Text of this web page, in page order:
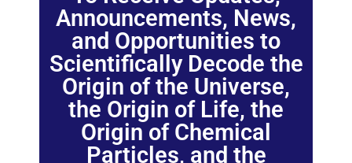
Announcements, News,
and Opportunities to
Scientifically Decode the
Origin of the Universe,
the Origin of Life, the
Origin of Chemical
Particles, and the